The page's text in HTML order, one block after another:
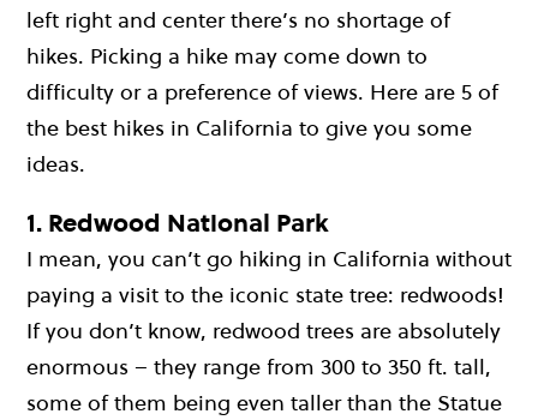
left right and center there’s no shortage of
hikes. Picking a hike may come down to
difficulty or a preference of views. Here are 5 of
the best hikes in California to give you some
ideas.
1. Redwood National Park
I mean, you can’t go hiking in California without
paying a visit to the iconic state tree: redwoods!
If you don’t know, redwood trees are absolutely
enormous – they range from 300 to 350 ft. tall,
some of them being even taller than the Statue